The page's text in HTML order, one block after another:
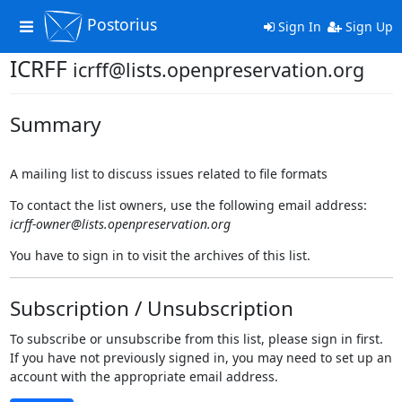
Toggle
navigation
Postorius Sign In Sign Up
ICRFF icrff@lists.openpreservation.org
Summary
A mailing list to discuss issues related to file formats
To contact the list owners, use the following email address:
icrff-owner@lists.openpreservation.org
You have to sign in to visit the archives of this list.
Subscription / Unsubscription
To subscribe or unsubscribe from this list, please sign in first.
If you have not previously signed in, you may need to set up an
account with the appropriate email address.